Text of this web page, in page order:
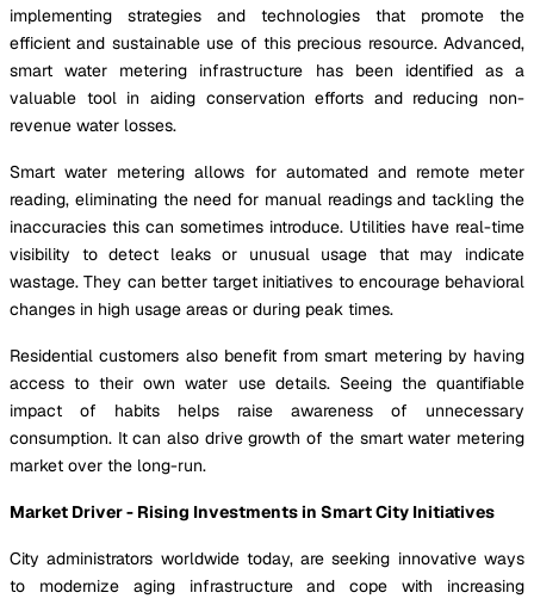
implementing strategies and technologies that promote the
efficient and sustainable use of this precious resource. Advanced,
smart water metering infrastructure has been identified as a
valuable tool in aiding conservation efforts and reducing non-
revenue water losses.
Smart water metering allows for automated and remote meter
reading, eliminating the need for manual readings and tackling the
inaccuracies this can sometimes introduce. Utilities have real-time
visibility to detect leaks or unusual usage that may indicate
wastage. They can better target initiatives to encourage behavioral
changes in high usage areas or during peak times.
Residential customers also benefit from smart metering by having
access to their own water use details. Seeing the quantifiable
impact of habits helps raise awareness of unnecessary
consumption. It can also drive growth of the smart water metering
market over the long-run.
Market Driver - Rising Investments in Smart City Initiatives
City administrators worldwide today, are seeking innovative ways
to modernize aging infrastructure and cope with increasing